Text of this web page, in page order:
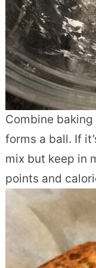
Combine
forms a ball. If
mix but keep in
points and